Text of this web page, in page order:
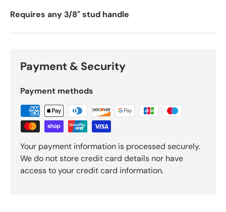
Requires any 3/8" stud handle
Payment & Security
Payment methods
Your payment information is processed securely.
We do not store credit card details nor have
access to your credit card information.